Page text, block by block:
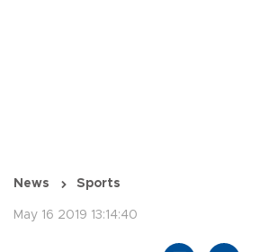
News Sports
May 16 2019 13:14:40